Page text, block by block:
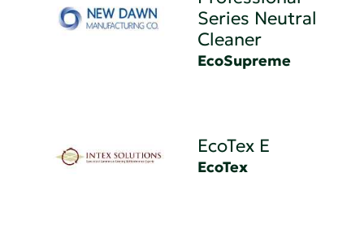
Series Neutral
Cleaner
EcoSupreme
EcoTex E
EcoTex